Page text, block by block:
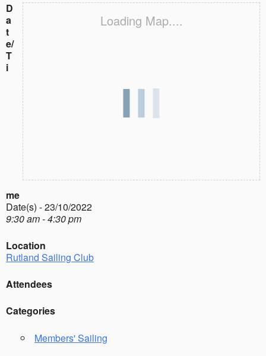
Loading Map....
D
a
t
e/
T
i
me
Date(s) - 23/10/2022
9:30 am - 4:30 pm
Location
Rutland Sailing Club
Attendees
Categories
Members' Sailing